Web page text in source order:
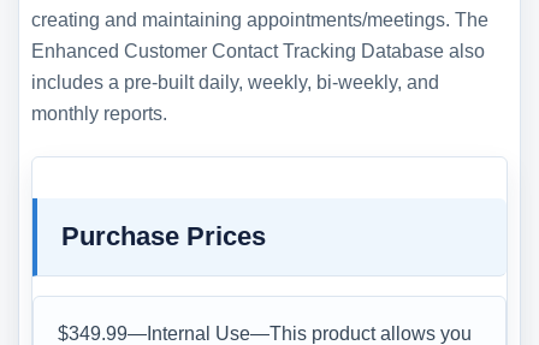
creating and maintaining appointments/meetings. The
Enhanced Customer Contact Tracking Database also
includes a pre-built daily, weekly, bi-weekly, and
monthly reports.
Purchase Prices
$349.99—Internal Use—This product allows you